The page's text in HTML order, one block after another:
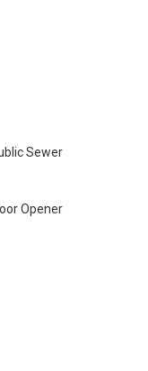
Sewer
Opener